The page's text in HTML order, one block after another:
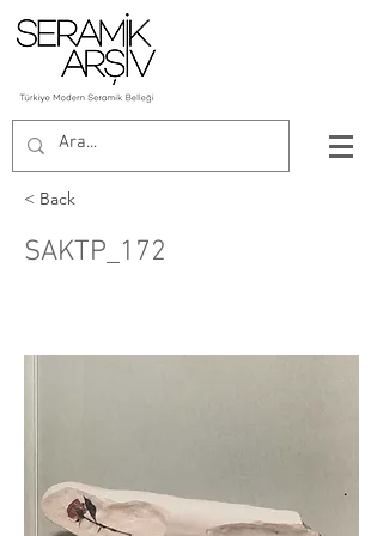
< Back
SAKTP_172